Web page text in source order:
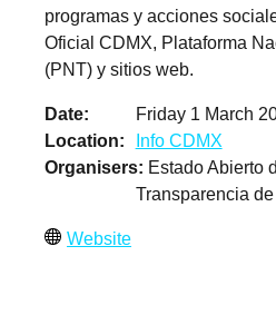
programas y acciones
Oficial CDMX, Plataforma
(PNT) y sitios web.
Date
Friday 1 March
Location
Info CDMX
Organisers
Estado Abierto
Transparencia
Website